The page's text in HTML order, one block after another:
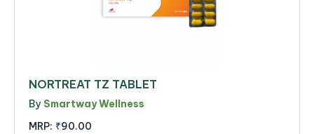
NORTREAT TZ TABLET
By Smartway Wellness
MRP: ₹90.00